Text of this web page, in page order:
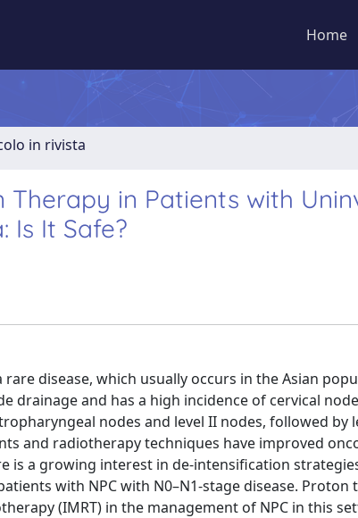
Home
in rivista
in Patients with
Is It Safe?
disease, which usually occurs in the Asian
drainage and has a high incidence of cervical
nodes and level II nodes, followed by
and radiotherapy techniques have improved
is a growing interest in de-intensification
with NPC with N0–N1-stage disease. Proton
(IMRT) in the management of NPC in this